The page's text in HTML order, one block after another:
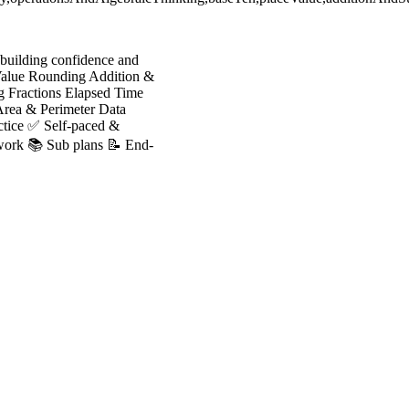
confidence and
Rounding Addition &
Elapsed Time
& Perimeter Data
✅ Self-paced &
📚 Sub plans 📝 End-